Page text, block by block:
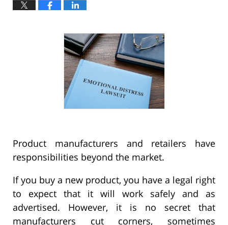
Product manufacturers and retailers have
responsibilities beyond the market.
If you buy a new product, you have a legal right
to expect that it will work safely and as
advertised. However, it is no secret that
manufacturers cut corners, sometimes